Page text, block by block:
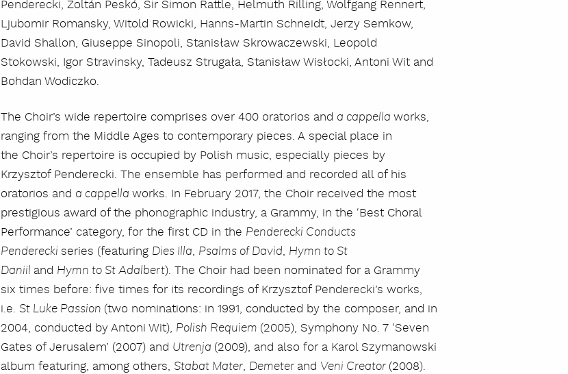
Penderecki, Zoltán Peskó, Sir Simon Rattle, Helmuth Rilling, Wolfgang Rennert,
Ljubomir Romansky, Witold Rowicki, Hanns-Martin Schneidt, Jerzy Semkow,
David Shallon, Giuseppe Sinopoli, Stanisław Skrowaczewski, Leopold
Stokowski, Igor Stravinsky, Tadeusz Strugała, Stanisław Wisłocki, Antoni Wit and
Bohdan Wodiczko.
The Choir’s wide repertoire comprises over 400 oratorios and a cappellaworks,
ranging from the Middle Ages to contemporary pieces. A special place in
the Choir’s repertoire is occupied by Polish music, especially pieces by
Krzysztof Penderecki. The ensemble has performed and recorded all of his
oratorios and a cappellaworks. In February 2017, the Choir received the most
prestigious award of the phonographic industry, a Grammy, in the ‘Best Choral
Performance’ category, for the first CD in the Penderecki Conducts
Penderecki series (featuring Dies Illa, Psalms of David, Hymn to St
Daniil and Hymn to St Adalbert). The Choir had been nominated for a Grammy
six times before: five times for its recordings of Krzysztof Penderecki’s works,
i.e. St Luke Passion (two nominations: in 1991, conducted by the composer, and in
2004, conducted by Antoni Wit), Polish Requiem (2005), Symphony No. 7 ‘Seven
Gates of Jerusalem’ (2007) and Utrenja (2009), and also for a Karol Szymanowski
album featuring, among others, Stabat Mater, Demeter and Veni Creator (2008).